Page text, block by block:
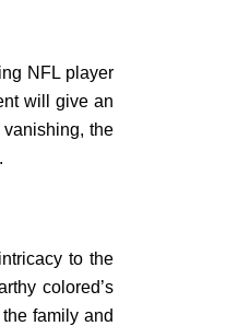
NFL player
will give an
the
to the
colored’s
family and